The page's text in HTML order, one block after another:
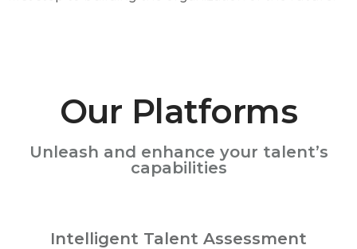
Our Platforms
Unleash and enhance your talent’s
capabilities
Intelligent Talent Assessment